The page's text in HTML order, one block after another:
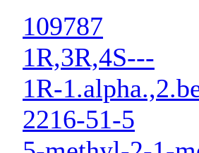
109787
1R,3R,4S---
1R-
2216-51-5